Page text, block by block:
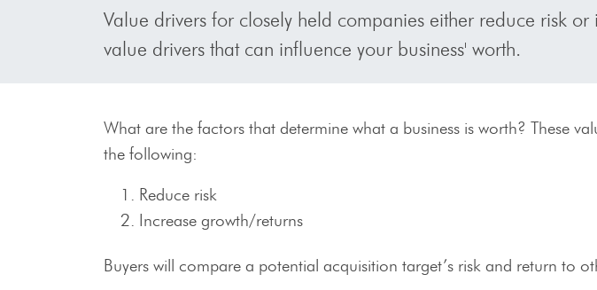
Value drivers for closely held companies either reduce risk
value drivers that can influence your business' worth.
What are the factors that determine what a business is worth? These
the following:
Reduce risk
Increase growth/returns
Buyers will compare a potential acquisition target’s risk and return to